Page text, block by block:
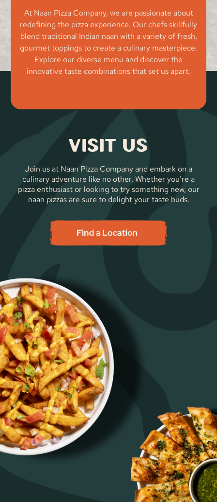
At Naan Pizza Company, we are passionate about
redefining the pizza experience. Our chefs skillfully
blend traditional Indian naan with a variety of fresh,
gourmet toppings to create a culinary masterpiece.
Explore our diverse menu and discover the
innovative taste combinations that set us apart.
Visit Us
Join us at Naan Pizza Company and embark on a
culinary adventure like no other. Whether you’re a
pizza enthusiast or looking to try something new, our
naan pizzas are sure to delight your taste buds.